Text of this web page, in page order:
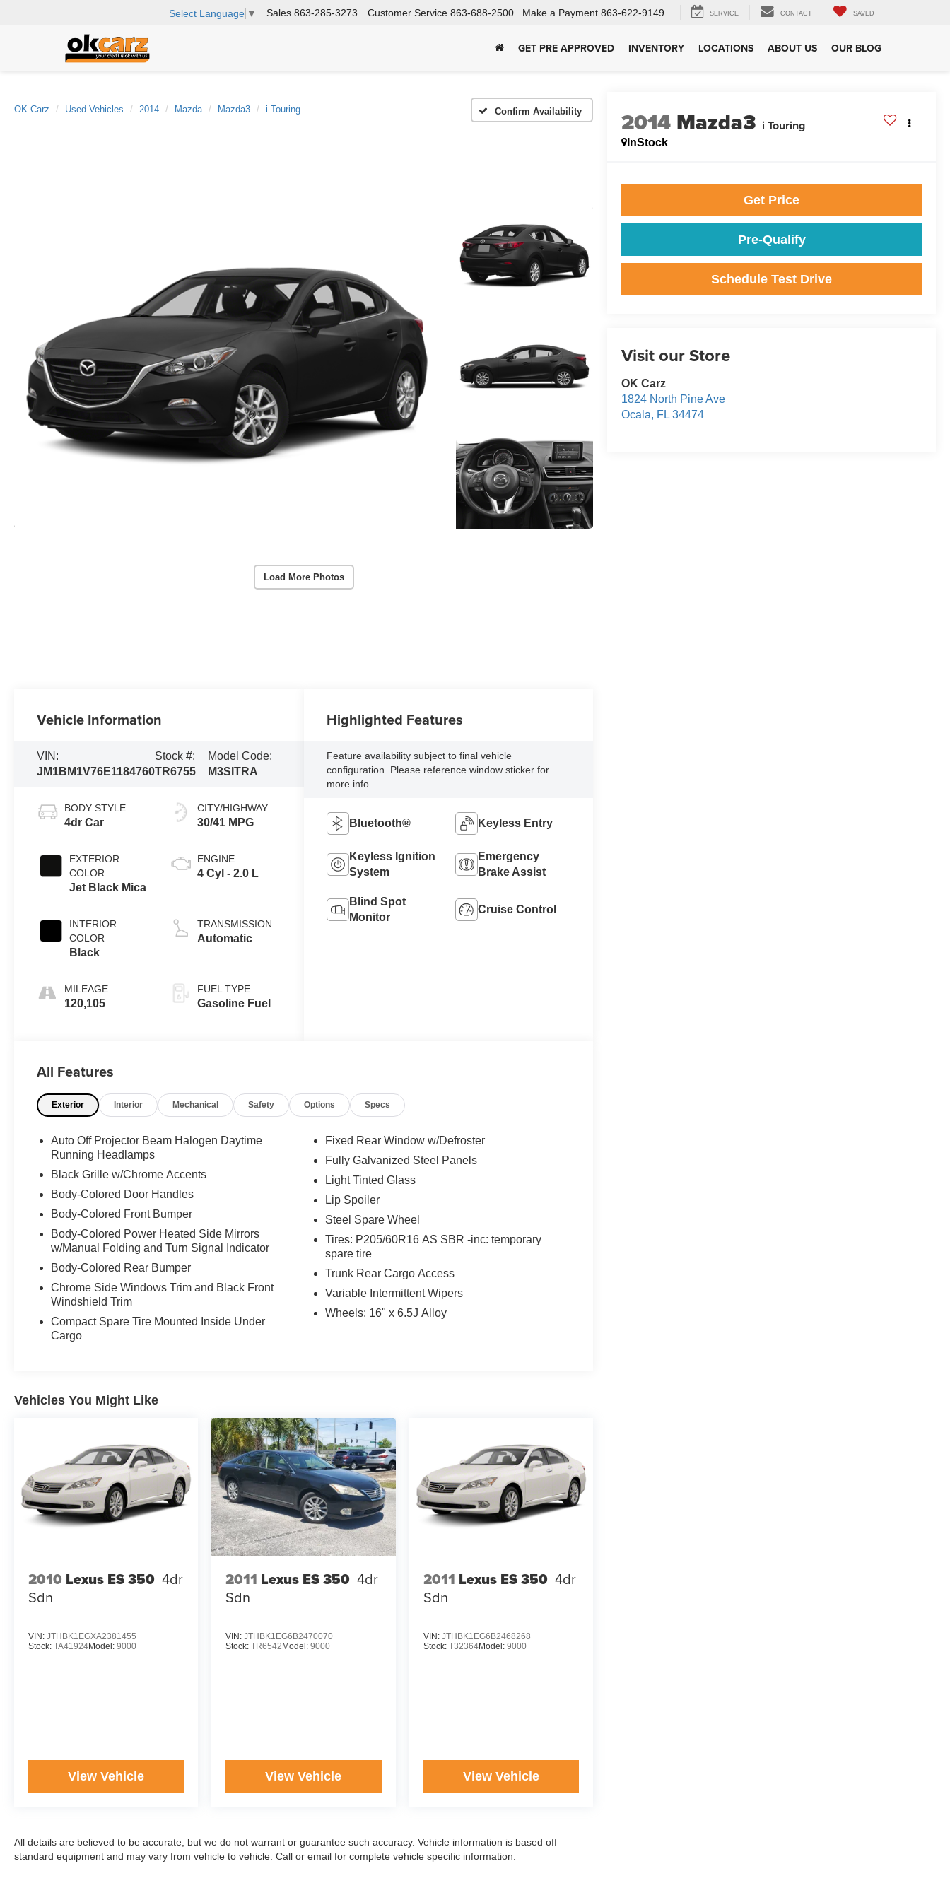
Select Language ▼ Sales 863-285-3273 Customer Service 863-688-2500 Make a Payment 863-622-9149 SERVICE CONTACT SAVED
GET PRE APPROVED INVENTORY LOCATIONS ABOUT US OUR BLOG
OK Carz Used Vehicles 2014 Mazda Mazda3 i Touring Confirm Availability
Load More Photos
2014 Mazda3 i Touring
InStock
Get Price
Pre-Qualify
Schedule Test Drive
Visit our Store
OK Carz
1824 North Pine Ave
Ocala, FL 34474
Vehicle Information
VIN:
JM1BM1V76E1184760
Stock #:
TR6755
Model Code:
M3SITRA
BODY STYLE
4dr Car
EXTERIOR
COLOR
Jet Black Mica
INTERIOR
COLOR
Black
MILEAGE
120,105
CITY/HIGHWAY
30/41 MPG
ENGINE
4 Cyl - 2.0 L
TRANSMISSION
Automatic
FUEL TYPE
Gasoline Fuel
Highlighted Features
Feature availability subject to final vehicle
configuration. Please reference window sticker for
more info.
Bluetooth® Keyless Entry
Keyless Ignition
System
Emergency
Brake Assist
Blind Spot
Monitor
Cruise Control
All Features
Exterior Interior Mechanical Safety Options Specs
Auto Off Projector Beam Halogen Daytime
Running Headlamps
Black Grille w/Chrome Accents
Body-Colored Door Handles
Body-Colored Front Bumper
Body-Colored Power Heated Side Mirrors
w/Manual Folding and Turn Signal Indicator
Body-Colored Rear Bumper
Chrome Side Windows Trim and Black Front
Windshield Trim
Compact Spare Tire Mounted Inside Under
Cargo
Fixed Rear Window w/Defroster
Fully Galvanized Steel Panels
Light Tinted Glass
Lip Spoiler
Steel Spare Wheel
Tires: P205/60R16 AS SBR -inc: temporary
spare tire
Trunk Rear Cargo Access
Variable Intermittent Wipers
Wheels: 16" x 6.5J Alloy
Vehicles You Might Like
2010 Lexus ES 350 4dr
Sdn
VIN: JTHBK1EGXA2381455
Stock: TA41924Model: 9000
View Vehicle
2011 Lexus ES 350 4dr
Sdn
VIN:JTHBK1EG6B2470070
Stock:TR6542 Model:9000
View Vehicle
2011 Lexus ES 350 4dr
Sdn
VIN: JTHBK1EG6B2468268
Stock: T32364Model: 9000
View Vehicle
All details are believed to be accurate, but we do not warrant or guarantee such accuracy. Vehicle information is based off
standard equipment and may vary from vehicle to vehicle. Call or email for complete vehicle specific information.